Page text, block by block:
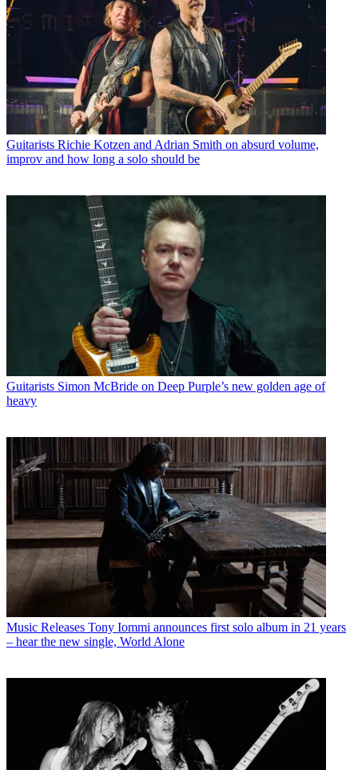
Guitarists Richie Kotzen and Adrian Smith on absurd volume,
improv and how long a solo should be
Guitarists Simon McBride on Deep Purple’s new golden age of
heavy
Music Releases Tony Iommi announces first solo album in 21 years
– hear the new single, World Alone